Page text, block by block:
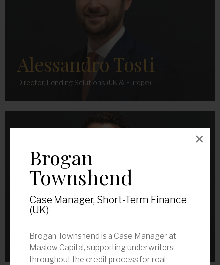
Brogan
Townshend
Case Manager, Short-Term Finance
(UK)
Brogan Townshend is a Case Manager at
Maslow Capital, supporting underwriters
throughout the credit process for real
×
Alessandro Tosti
Director, Lending Solutions (UK & Europe)
Senior Associate, Lending Solutions (UK & Europe)